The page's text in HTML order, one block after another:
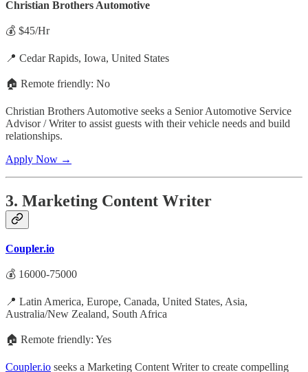
Christian Brothers Automotive
💰 $45/Hr
📍 Cedar Rapids, Iowa, United States
🏠 Remote friendly: No
Christian Brothers Automotive seeks a Senior Automotive Service
Advisor / Writer to assist guests with their vehicle needs and build
relationships.
Apply Now →
3. Marketing Content Writer
Coupler.io
💰 16000-75000
📍 Latin America, Europe, Canada, United States, Asia,
Australia/New Zealand, South Africa
🏠 Remote friendly: Yes
Coupler.io seeks a Marketing Content Writer to create compelling